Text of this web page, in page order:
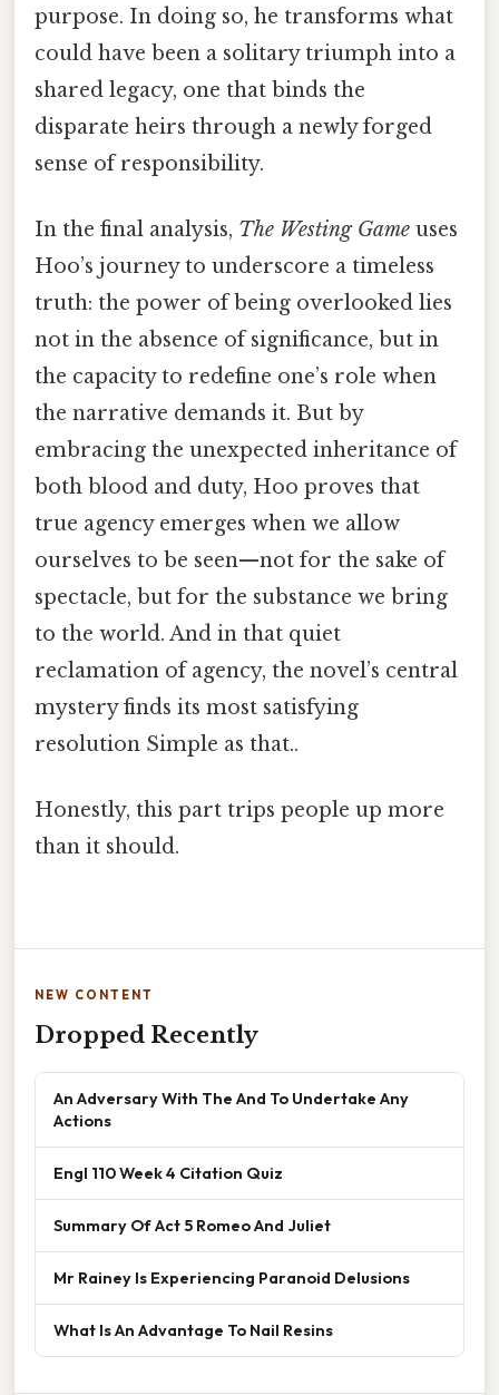
purpose. In doing so, he transforms what
could have been a solitary triumph into a
shared legacy, one that binds the
disparate heirs through a newly forged
sense of responsibility.
In the final analysis, The Westing Game uses
Hoo’s journey to underscore a timeless
truth: the power of being overlooked lies
not in the absence of significance, but in
the capacity to redefine one’s role when
the narrative demands it. But by
embracing the unexpected inheritance of
both blood and duty, Hoo proves that
true agency emerges when we allow
ourselves to be seen—not for the sake of
spectacle, but for the substance we bring
to the world. And in that quiet
reclamation of agency, the novel’s central
mystery finds its most satisfying
resolution Simple as that..
Honestly, this part trips people up more
than it should.
NEW CONTENT
Dropped Recently
An Adversary With The And To Undertake Any
Actions
Engl 110 Week 4 Citation Quiz
Summary Of Act 5 Romeo And Juliet
Mr Rainey Is Experiencing Paranoid Delusions
What Is An Advantage To Nail Resins